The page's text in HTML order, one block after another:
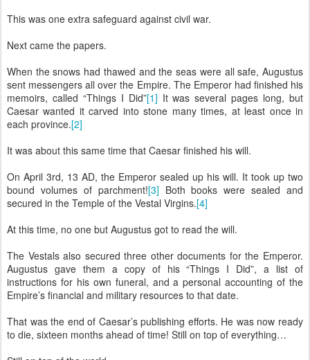
This was one extra safeguard against civil war.
Next came the papers.
When the snows had thawed and the seas were all safe, Augustus
sent messengers all over the Empire. The Emperor had finished his
memoirs, called “Things I Did”[1] It was several pages long, but
Caesar wanted it carved into stone many times, at least once in
each province.[2]
It was about this same time that Caesar finished his will.
On April 3rd, 13 AD, the Emperor sealed up his will. It took up two
bound volumes of parchment![3] Both books were sealed and
secured in the Temple of the Vestal Virgins.[4]
At this time, no one but Augustus got to read the will.
The Vestals also secured three other documents for the Emperor.
Augustus gave them a copy of his “Things I Did”, a list of
instructions for his own funeral, and a personal accounting of the
Empire’s financial and military resources to that date.
That was the end of Caesar’s publishing efforts. He was now ready
to die, sixteen months ahead of time! Still on top of everything…